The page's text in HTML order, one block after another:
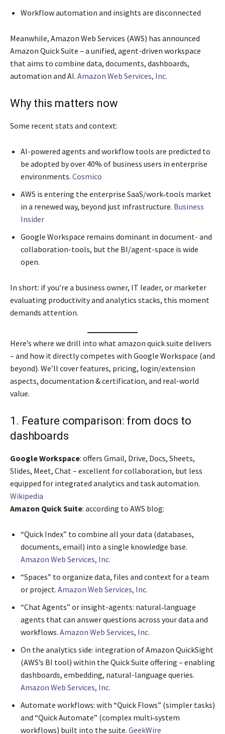
Workflow automation and insights are disconnected
Meanwhile, Amazon Web Services (AWS) has announced
Amazon Quick Suite – a unified, agent-driven workspace
that aims to combine data, documents, dashboards,
automation and AI. Amazon Web Services, Inc.
Why this matters now
Some recent stats and context:
AI-powered agents and workflow tools are predicted to
be adopted by over 40% of business users in enterprise
environments. Cosmico
AWS is entering the enterprise SaaS/work‐tools market
in a renewed way, beyond just infrastructure. Business
Insider
Google Workspace remains dominant in document- and
collaboration-tools, but the BI/agent-space is wide
open.
In short: if you’re a business owner, IT leader, or marketer
evaluating productivity and analytics stacks, this moment
demands attention.
Here’s where we drill into what amazon quick suite delivers
– and how it directly competes with Google Workspace (and
beyond). We’ll cover features, pricing, login/extension
aspects, documentation & certification, and real-world
value.
1. Feature comparison: from docs to
dashboards
Google Workspace: offers Gmail, Drive, Docs, Sheets,
Slides, Meet, Chat – excellent for collaboration, but less
equipped for integrated analytics and task automation.
Wikipedia
Amazon Quick Suite: according to AWS blog:
“Quick Index” to combine all your data (databases,
documents, email) into a single knowledge base.
Amazon Web Services, Inc.
“Spaces” to organize data, files and context for a team
or project. Amazon Web Services, Inc.
“Chat Agents” or insight-agents: natural‐language
agents that can answer questions across your data and
workflows. Amazon Web Services, Inc.
On the analytics side: integration of Amazon QuickSight
(AWS’s BI tool) within the Quick Suite offering – enabling
dashboards, embedding, natural-language queries.
Amazon Web Services, Inc.
Automate workflows: with “Quick Flows” (simpler tasks)
and “Quick Automate” (complex multi‐system
workflows) built into the suite. GeekWire